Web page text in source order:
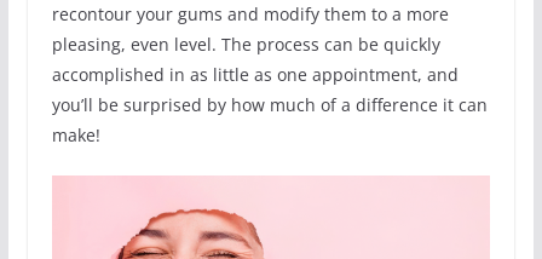
recontour your gums and modify them to a more
pleasing, even level. The process can be quickly
accomplished in as little as one appointment, and
you’ll be surprised by how much of a difference it can
make!